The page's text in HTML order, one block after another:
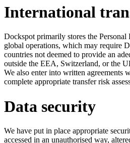
International
Dockspot primarily stores the
global operations, which may require
countries not deemed to provide an
outside the EEA, Switzerland, or the
We also enter into written agreements
complete appropriate transfer risk
Data security
We have put in place appropriate
accessed in an unauthorised way,